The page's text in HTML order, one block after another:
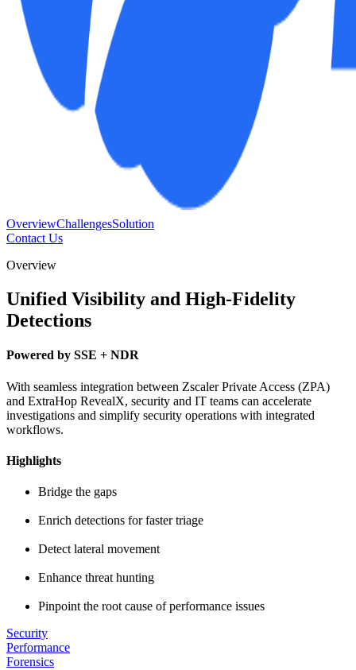
OverviewChallengesSolution
Contact Us
Overview
Unified Visibility and High-Fidelity
Detections
Powered by SSE + NDR
With seamless integration between Zscaler Private Access (ZPA)
and ExtraHop RevealX, security and IT teams can accelerate
investigations and simplify security operations with integrated
workflows.
Highlights
Bridge the gaps
Enrich detections for faster triage
Detect lateral movement
Enhance threat hunting
Pinpoint the root cause of performance issues
Security
Performance
Forensics